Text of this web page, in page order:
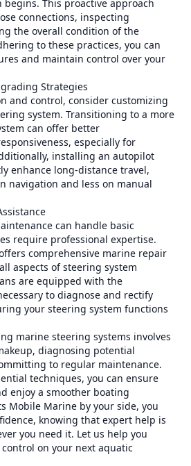
begins. This proactive approach
connections, inspecting
the overall condition of the
to these practices, you can
and maintain control over your
Strategies
and control, consider customizing
system. Transitioning to a more
can offer better
especially for
installing an autopilot
enhance long-distance travel,
navigation and less on manual
can handle basic
require professional expertise.
comprehensive marine repair
aspects of steering system
are equipped with the
to diagnose and rectify
your steering system functions
marine steering systems involves
diagnosing potential
to regular maintenance.
techniques, you can ensure
enjoy a smoother boating
Mobile Marine by your side, you
knowing that expert help is
you need it. Let us help you
on your next aquatic